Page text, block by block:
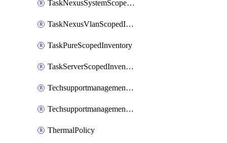
TaskNexusSystemScopedInventory
TaskNexusVlanScopedInventory
TaskPureScopedInventory
TaskServerScopedInventory
TechsupportmanagementCollectionControlPolicy
TechsupportmanagementTechSupportBundle
ThermalPolicy